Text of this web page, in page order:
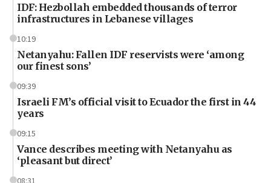
IDF: Hezbollah embedded thousands of terror
infrastructures in Lebanese villages
10:19
Netanyahu: Fallen IDF reservists were ‘among
our finest sons’
09:39
Israeli FM’s official visit to Ecuador the first in 44
years
09:15
Vance describes meeting with Netanyahu as
‘pleasant but direct’